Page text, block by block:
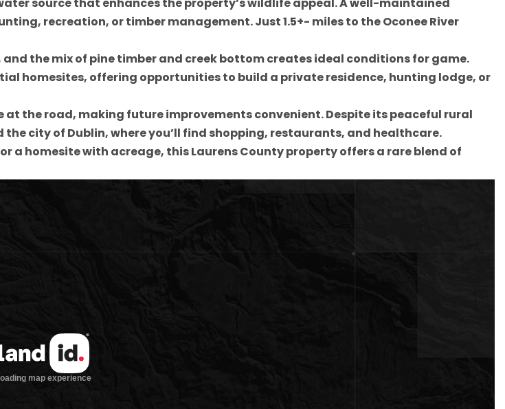
recreation, or timber management. Just 1.5+- miles to the Oconee River
the mix of pine timber and creek bottom creates ideal conditions for game.
homesites, offering opportunities to build a private residence, hunting lodge, or
the road, making future improvements convenient. Despite its peaceful rural
city of Dublin, where you’ll find shopping, restaurants, and healthcare.
homesite with acreage, this Laurens County property offers a rare blend of